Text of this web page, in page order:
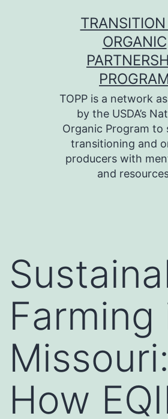
ORGANIC
TOPP is a network
by the USDA’s
Organic Program to
transitioning and
producers with
and
Farming
Missouri:
How